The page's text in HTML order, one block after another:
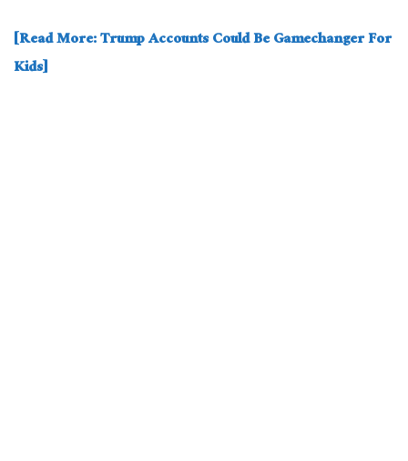
[Read More: Trump Accounts Could Be Gamechanger For
Kids]